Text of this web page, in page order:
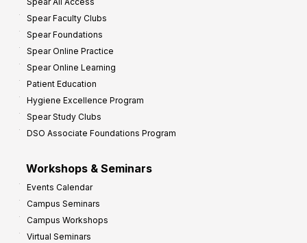
Spear Faculty Clubs
Spear Foundations
Spear Online Practice
Spear Online Learning
Patient Education
Hygiene Excellence Program
Spear Study Clubs
DSO Associate Foundations Program
Workshops & Seminars
Events Calendar
Campus Seminars
Campus Workshops
Virtual Seminars